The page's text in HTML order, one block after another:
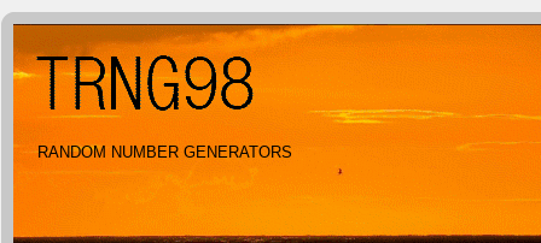
RANDOM NUMBER GENERATORS